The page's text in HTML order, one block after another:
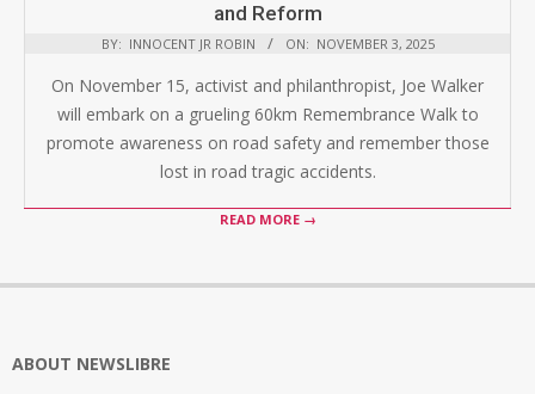
and Reform
BY: INNOCENT JR ROBIN ON: NOVEMBER 3, 2025
On November 15, activist and philanthropist, Joe Walker
will embark on a grueling 60km Remembrance Walk to
promote awareness on road safety and remember those
lost in road tragic accidents.
READ MORE →
ABOUT NEWSLIBRE